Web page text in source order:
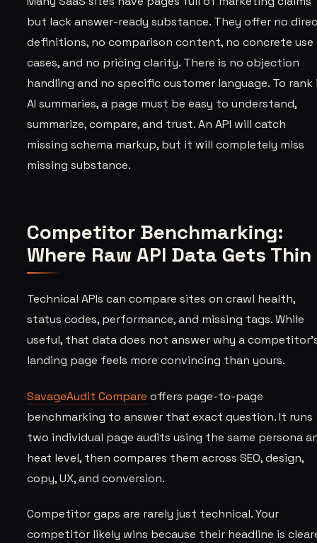
but lack answer-ready substance. They offer no
definitions, no comparison content, no concrete use
cases, and no pricing clarity. There is no objection
handling and no specific customer language. To rank
AI summaries, a page must be easy to understand,
summarize, compare, and trust. An API will catch
missing schema markup, but it will completely miss
missing substance.
Competitor Benchmarking:
Where Raw API Data Gets Thin
Technical APIs can compare sites on crawl health,
status codes, performance, and missing tags. While
useful, that data does not answer why a
landing page feels more convincing than yours.
SavageAudit Compare offers page-to-page
benchmarking to answer that exact question. It runs
two individual page audits using the same persona
heat level, then compares them across SEO, design,
copy, UX, and conversion.
Competitor gaps are rarely just technical. Your
competitor likely wins because their headline is